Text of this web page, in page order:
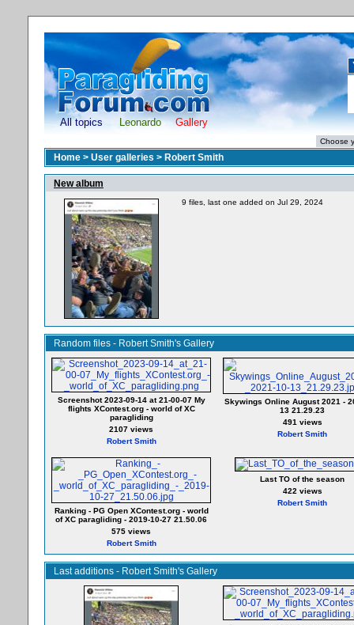
All topics Leonardo Gallery
Home > User galleries > Robert Smith
New album
9 files, last one added on Jul 29, 2024
Random files - Robert Smith's Gallery
Screenshot 2023-09-14 at 21-00-07 My
flights XContest.org - world of XC
paragliding
2107 views
Robert Smith
Skywings Online August 2021 -
13 21.29.23
491 views
Robert Smith
Ranking - PG Open XContest.org - world
of XC paragliding - 2019-10-27 21.50.06
575 views
Robert Smith
Last TO of the season
422 views
Robert Smith
Last additions - Robert Smith's Gallery